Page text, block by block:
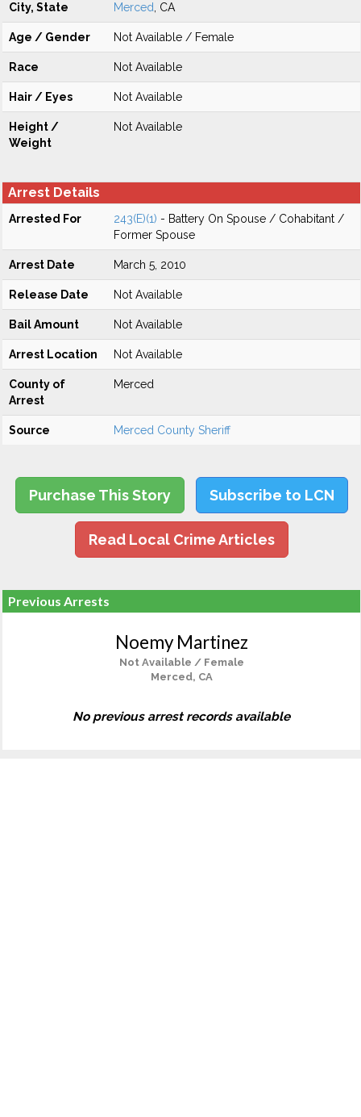
City, State Merced , CA
Age / Gender Not Available / Female
Race Not Available
Hair / Eyes Not Available
Height /
Weight
Not Available
Arrest Details
Arrested For 243(E)(1) - Battery On Spouse / Cohabitant /
Former Spouse
Arrest Date March 5, 2010
Release Date Not Available
Bail Amount Not Available
Arrest Location Not Available
County of
Arrest
Merced
Source Merced County Sheriff
Purchase This Story Subscribe to LCN
Read Local Crime Articles
Previous Arrests
Noemy Martinez
Not Available / Female
Merced, CA
No previous arrest records available